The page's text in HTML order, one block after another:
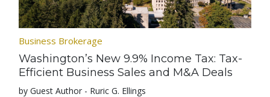
Business Brokerage
Washington’s New 9.9% Income Tax: Tax-
Efficient Business Sales and M&A Deals
by Guest Author - Ruric G. Ellings